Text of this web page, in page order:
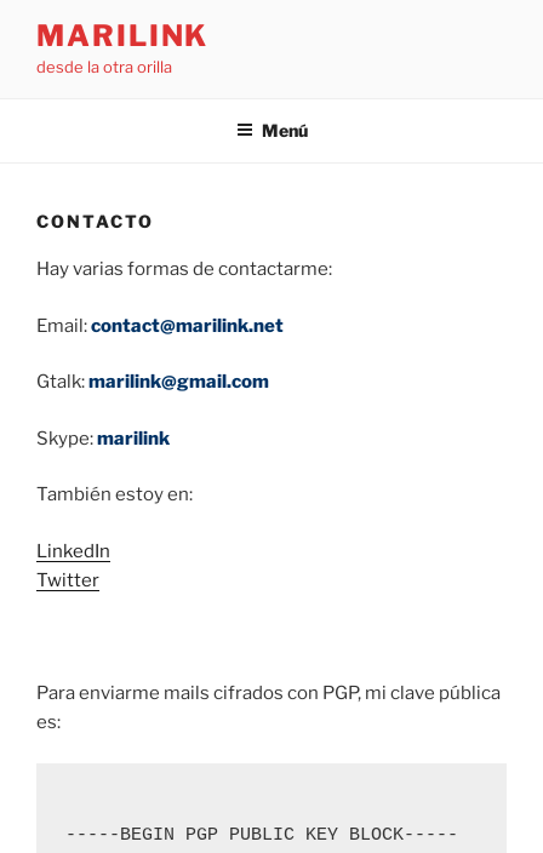
contenido
MARILINK
desde la otra orilla
Menú
CONTACTO
Hay varias formas de contactarme:
Email:contact@marilink.net
Gtalk:marilink@gmail.com
Skype:marilink
También estoy en:
LinkedIn
Twitter
Para enviarme mails cifrados con PGP, mi clave pública
es:
-----BEGIN PGP PUBLIC KEY BLOCK-----